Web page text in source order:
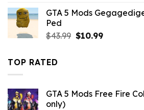
$43.99.$10.99.
GTA 5 Mods
Ped
$43.99 Original
$10.99Current
TOP RATED
GTA 5 Mods Free Fire
only)